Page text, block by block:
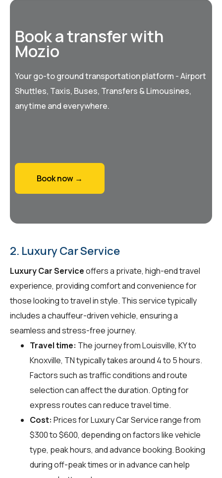
Book a transfer with
Mozio
Your go-to ground transportation platform - Airport
Shuttles, Taxis, Buses, Transfers & Limousines,
anytime and everywhere.
Book now →
2. Luxury Car Service
Luxury Car Serviceoffers a private, high-end travel
experience, providing comfort and convenience for
those looking to travel in style. This service typically
includes a chauffeur-driven vehicle, ensuring a
seamless and stress-free journey.
Travel time: The journey from Louisville, KY to
Knoxville, TN typically takes around 4 to 5 hours.
Factors such as traffic conditions and route
selection can affect the duration. Opting for
express routes can reduce travel time.
Cost: Prices for Luxury Car Service range from
$300 to $600, depending on factors like vehicle
type, peak hours, and advance booking. Booking
during off-peak times or in advance can help